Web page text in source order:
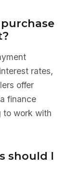
rates,
offer
finance
to work with
should I